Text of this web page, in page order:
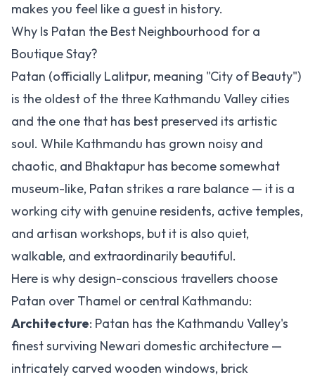
makes you feel like a guest in history.
Why Is Patan the Best Neighbourhood for a
Boutique Stay?
Patan (officially Lalitpur, meaning "City of Beauty")
is the oldest of the three Kathmandu Valley cities
and the one that has best preserved its artistic
soul. While Kathmandu has grown noisy and
chaotic, and Bhaktapur has become somewhat
museum-like, Patan strikes a rare balance — it is a
working city with genuine residents, active temples,
and artisan workshops, but it is also quiet,
walkable, and extraordinarily beautiful.
Here is why design-conscious travellers choose
Patan over Thamel or central Kathmandu:
Architecture: Patan has the Kathmandu Valley's
finest surviving Newari domestic architecture —
intricately carved wooden windows, brick